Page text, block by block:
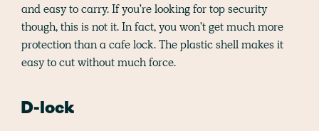
and easy to carry. If you're looking for top security
though, this is not it. In fact, you won't get much more
protection than a cafe lock. The plastic shell makes it
easy to cut without much force.
D-lock